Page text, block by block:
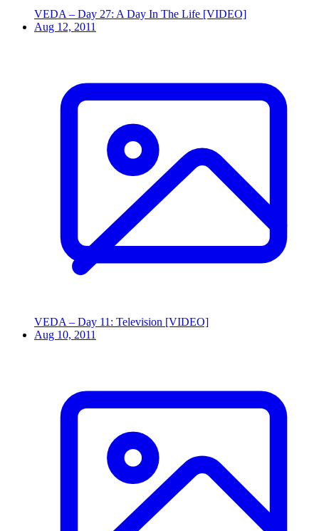
VEDA – Day 27: A Day In The Life [VIDEO]
Aug 12, 2011
VEDA – Day 11: Television [VIDEO]
Aug 10, 2011